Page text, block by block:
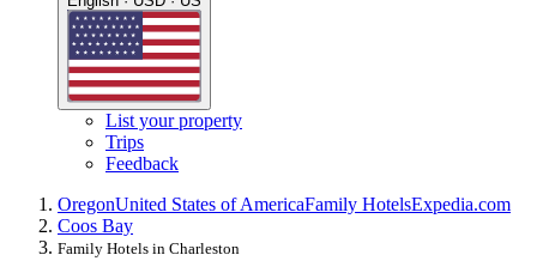
List your property
Trips
Feedback
OregonUnited States of AmericaFamily HotelsExpedia.com
Coos Bay
Family Hotels in Charleston